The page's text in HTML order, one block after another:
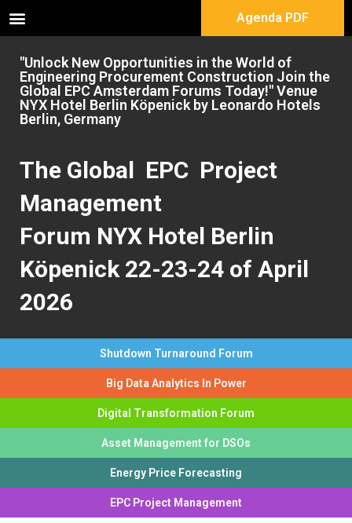
Agenda PDF
"Unlock New Opportunities in the World of
Engineering Procurement Construction Join the
Global EPC Amsterdam Forums Today!" Venue
NYX Hotel Berlin Köpenick by Leonardo Hotels
Berlin, Germany
The Global EPC Project
Management
Forum NYX Hotel Berlin
Köpenick 22-23-24 of April
2026
Shutdown Turnaround Forum
Big Data Analytics In Power
Digital Transformation Forum
Asset Management for DSOs
Energy Price Forecasting
EPC Project Management